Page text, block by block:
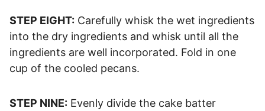
STEP EIGHT: Carefully whisk the wet ingredients
into the dry ingredients and whisk until all the
ingredients are well incorporated. Fold in one
cup of the cooled pecans.
STEP NINE: Evenly divide the cake batter